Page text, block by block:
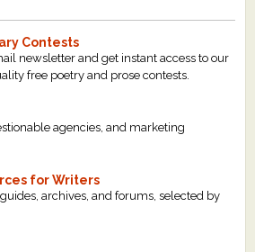
Contests
newsletter and get instant access to our
free poetry and prose contests.
agencies, and marketing
for Writers
archives, and forums, selected by